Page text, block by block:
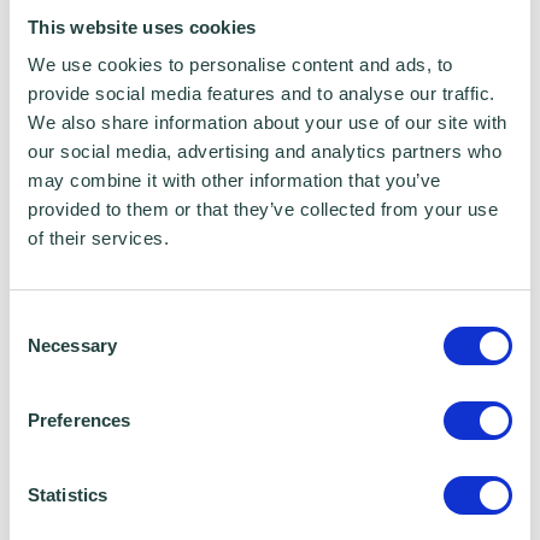
This website uses cookies
We use cookies to personalise content and ads, to
provide social media features and to analyse our traffic.
We also share information about your use of our site with
our social media, advertising and analytics partners who
may combine it with other information that you’ve
provided to them or that they’ve collected from your use
of their services.
Selection
Necessary
Preferences
Statistics
from your own home.
The live webinars are absolutely free to
attend and open to everyone - delivered by
expert Google Digital Garage trainers ready
to help and support your learning, whatever
your goals.
How can I book onto a webinar?